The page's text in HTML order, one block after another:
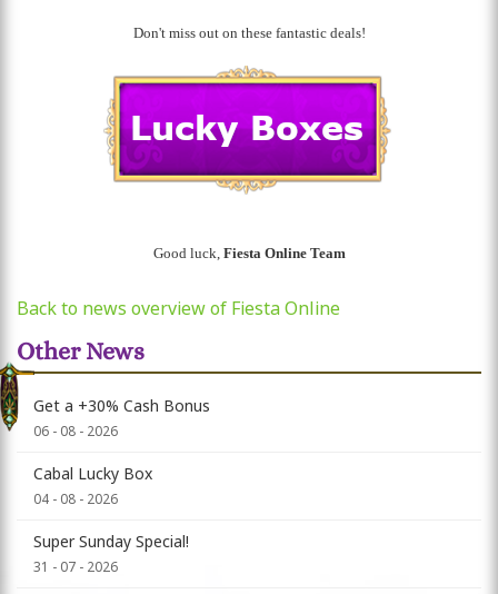
Don't miss out on these fantastic deals!
Good luck, Fiesta Online Team
Back to news overview of Fiesta Online
Other News
Get a +30% Cash Bonus
06 - 08 - 2026
Cabal Lucky Box
04 - 08 - 2026
Super Sunday Special!
31 - 07 - 2026